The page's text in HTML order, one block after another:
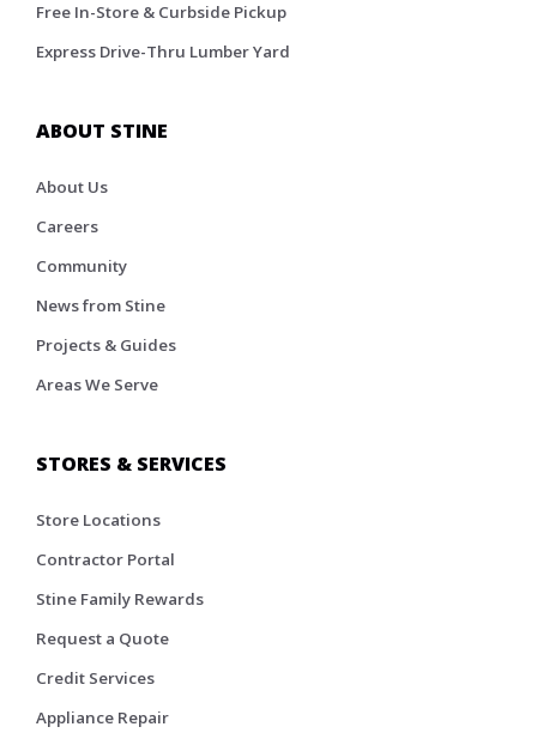
Free In-Store & Curbside Pickup
Express Drive-Thru Lumber Yard
ABOUT STINE
About Us
Careers
Community
News from Stine
Projects & Guides
Areas We Serve
STORES & SERVICES
Store Locations
Contractor Portal
Stine Family Rewards
Request a Quote
Credit Services
Appliance Repair